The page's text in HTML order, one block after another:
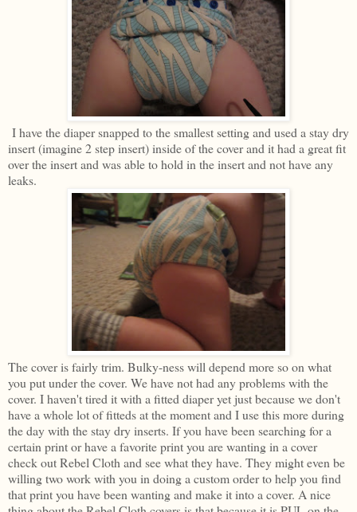
I have the diaper snapped to the smallest setting and used a stay dry
insert (imagine 2 step insert) inside of the cover and it had a great fit
over the insert and was able to hold in the insert and not have any
leaks.
The cover is fairly trim. Bulky-ness will depend more so on what
you put under the cover. We have not had any problems with the
cover. I haven't tired it with a fitted diaper yet just because we don't
have a whole lot of fitteds at the moment and I use this more during
the day with the stay dry inserts. If you have been searching for a
certain print or have a favorite print you are wanting in a cover
check out Rebel Cloth and see what they have. They might even be
willing two work with you in doing a custom order to help you find
that print you have been wanting and make it into a cover. A nice